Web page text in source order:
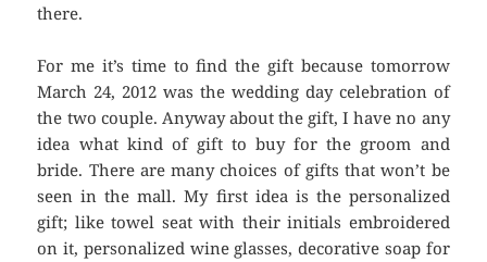
there.
For me it’s time to find the gift because tomorrow
March 24, 2012 was the wedding day celebration of
the two couple. Anyway about the gift, I have no any
idea what kind of gift to buy for the groom and
bride. There are many choices of gifts that won’t be
seen in the mall. My first idea is the personalized
gift; like towel seat with their initials embroidered
on it, personalized wine glasses, decorative soap for